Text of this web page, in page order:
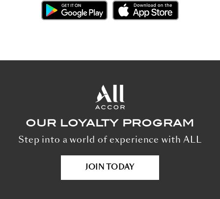
OUR LOYALTY PROGRAM
Step into a world of experience with ALL
JOIN TODAY